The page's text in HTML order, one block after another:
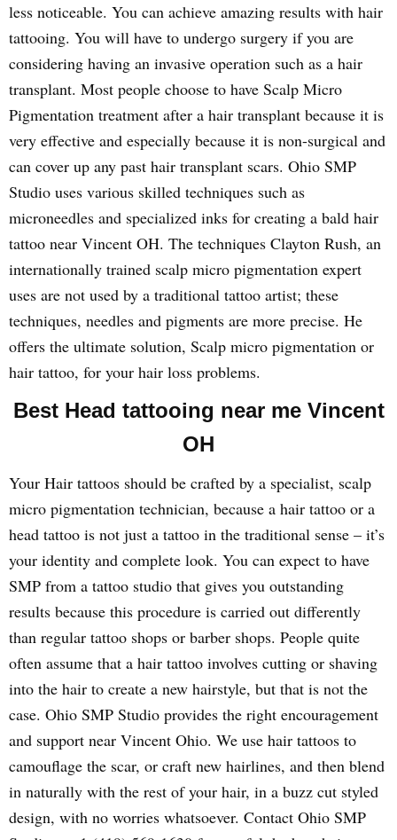
less noticeable. You can achieve amazing results with hair
tattooing. You will have to undergo surgery if you are
considering having an invasive operation such as a hair
transplant. Most people choose to have Scalp Micro
Pigmentation treatment after a hair transplant because it is
very effective and especially because it is non-surgical and
can cover up any past hair transplant scars. Ohio SMP
Studio uses various skilled techniques such as
microneedles and specialized inks for creating a bald hair
tattoo near Vincent OH. The techniques Clayton Rush, an
internationally trained scalp micro pigmentation expert
uses are not used by a traditional tattoo artist; these
techniques, needles and pigments are more precise. He
offers the ultimate solution, Scalp micro pigmentation or
hair tattoo, for your hair loss problems.
Best Head tattooing near me Vincent
OH
Your Hair tattoos should be crafted by a specialist, scalp
micro pigmentation technician, because a hair tattoo or a
head tattoo is not just a tattoo in the traditional sense – it’s
your identity and complete look. You can expect to have
SMP from a tattoo studio that gives you outstanding
results because this procedure is carried out differently
than regular tattoo shops or barber shops. People quite
often assume that a hair tattoo involves cutting or shaving
into the hair to create a new hairstyle, but that is not the
case. Ohio SMP Studio provides the right encouragement
and support near Vincent Ohio. We use hair tattoos to
camouflage the scar, or craft new hairlines, and then blend
in naturally with the rest of your hair, in a buzz cut styled
design, with no worries whatsoever. Contact Ohio SMP